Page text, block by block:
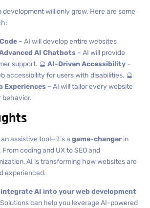
development will only grow. Here are some
– AI will develop entire websites
AI Chatbots – AI will provide
support. 🔮 AI-Driven Accessibility –
accessibility for users with disabilities. 🔮
Experiences – AI will tailor every website
behavior.
assistive tool—it’s a game-changerin
coding and UX to SEO and
AI is transforming how websites are
experienced.
AI into your web development
can help you leverage AI-powered